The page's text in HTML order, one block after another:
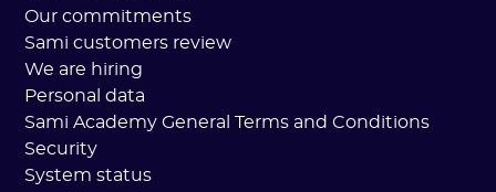
Our commitments
Sami customers review
We are hiring
Personal data
Sami Academy General Terms and Conditions
Security
System status